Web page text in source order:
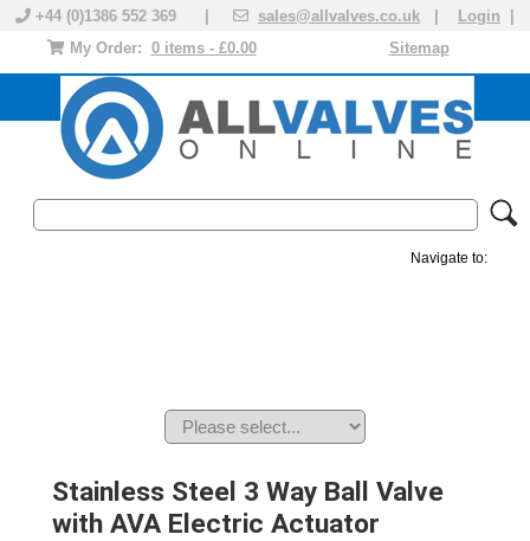
+44 (0)1386 552 369 | sales@allvalves.co.uk Login
Sitemap
My Order: 0 items - £0.00
Navigate to:
Stainless Steel 3 Way Ball Valve
with AVA Electric Actuator